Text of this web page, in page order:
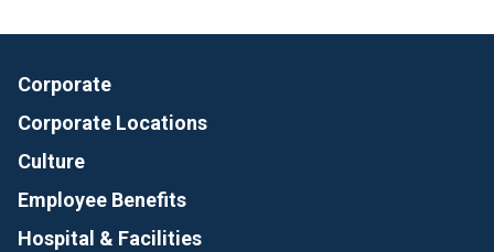
Corporate
Corporate Locations
Culture
Employee Benefits
Hospital & Facilities